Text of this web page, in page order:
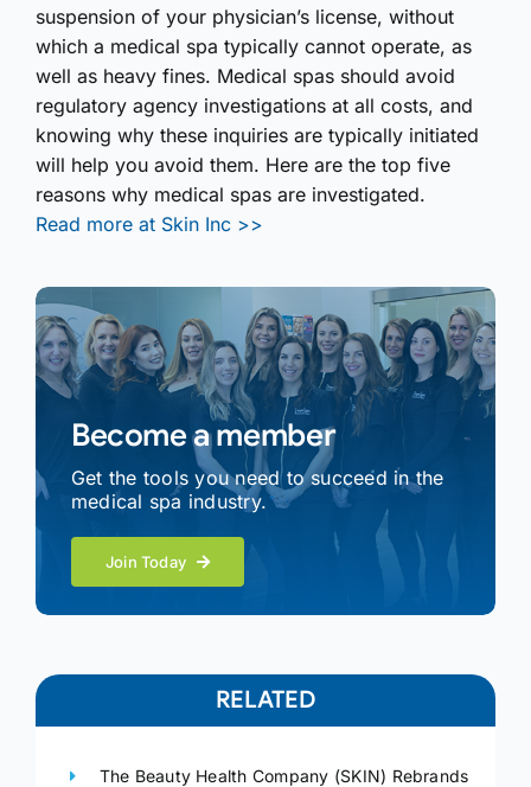
suspension of your physician’s license, without
which a medical spa typically cannot operate, as
well as heavy fines. Medical spas should avoid
regulatory agency investig­ations at all costs, and
knowing why these inquiries are typically initiated
will help you avoid them. Here are the top five
reasons why medical spas are investigated.
Read more at Skin Inc >>
Become a member
Get the tools you need to succeed in the
medical spa industry.
Join Today
RELATED
The Beauty Health Company (SKIN) Rebrands